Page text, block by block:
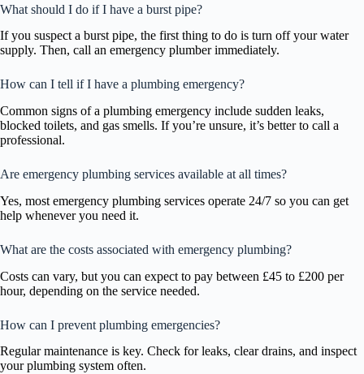
What should I do if I have a burst pipe?
If you suspect a burst pipe, the first thing to do is turn off your water
supply. Then, call an emergency plumber immediately.
How can I tell if I have a plumbing emergency?
Common signs of a plumbing emergency include sudden leaks,
blocked toilets, and gas smells. If you’re unsure, it’s better to call a
professional.
Are emergency plumbing services available at all times?
Yes, most emergency plumbing services operate 24/7 so you can get
help whenever you need it.
What are the costs associated with emergency plumbing?
Costs can vary, but you can expect to pay between £45 to £200 per
hour, depending on the service needed.
How can I prevent plumbing emergencies?
Regular maintenance is key. Check for leaks, clear drains, and inspect
your plumbing system often.